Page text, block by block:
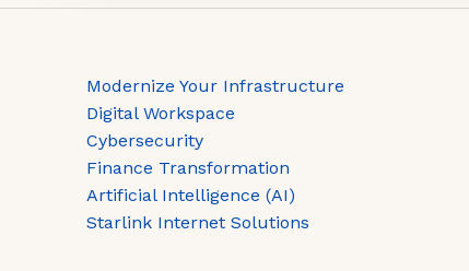
Modernize Your Infrastructure
Digital Workspace
Cybersecurity
Finance Transformation
Artificial Intelligence (AI)
Starlink Internet Solutions